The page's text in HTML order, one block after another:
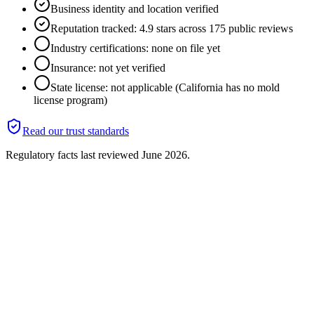
Business identity and location verified
Reputation tracked: 4.9 stars across 175 public reviews
Industry certifications: none on file yet
Insurance: not yet verified
State license: not applicable (California has no mold
license program)
Read our trust standards
Regulatory facts last reviewed June 2026.